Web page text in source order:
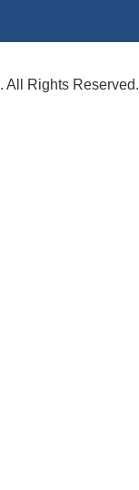
. All Rights Reserved.